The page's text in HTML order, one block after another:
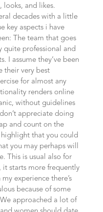
looks, and likes.
decades with a little
key aspects i have
The team that goes
quite professional and
I assume they’ve been
their very best
for almost any
renders online
without guidelines
appreciate doing
and count on the
highlight that you could
you may perhaps will
This is usual also for
starts more frequently
experience there’s
because of some
approached a lot of